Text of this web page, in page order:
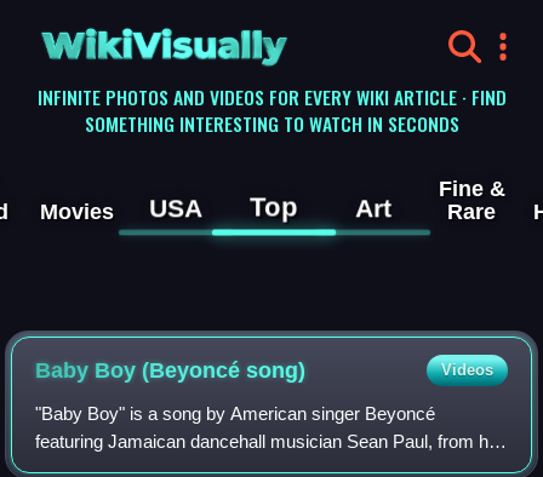
WikiVisually
INFINITE PHOTOS AND VIDEOS FOR EVERY WIKI ARTICLE · FIND
SOMETHING INTERESTING TO WATCH IN SECONDS
Movies USA Top Art
Fine &
Rare
Baby Boy (Beyoncé song) Videos
"Baby Boy" is a song by American singer Beyoncé
featuring Jamaican dancehall musician Sean Paul, from her
debut solo studio album, Dangerously in Love. It was also